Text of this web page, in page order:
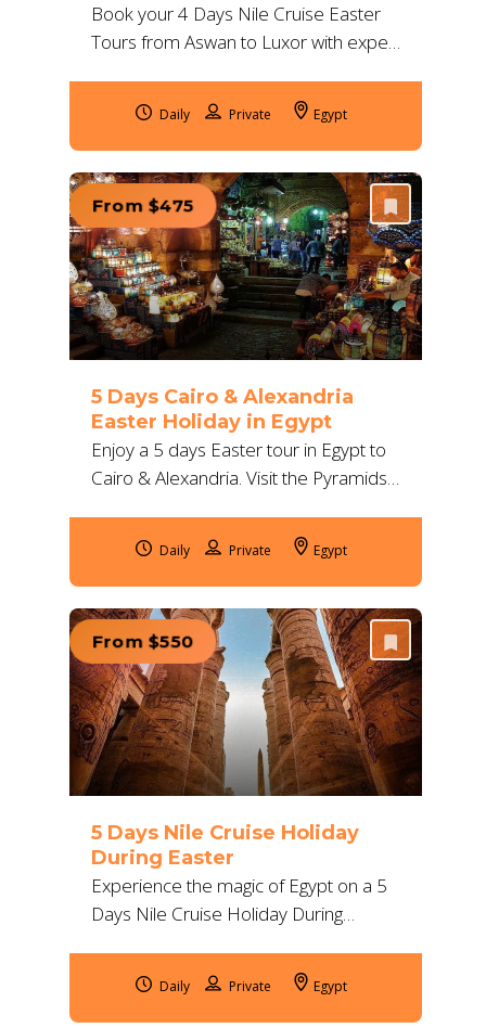
Book your 4 Days Nile Cruise Easter
Tours from Aswan to Luxor with expert
unforgettable visits to Abu Simbel,
Edfu, Karnak & more.
Daily Egypt
From $475
5 Days Cairo & Alexandria
Easter Holiday in Egypt
Enjoy a 5 days Easter tour in Egypt to
Cairo & Alexandria. Visit the Pyramids,
private guides and 5*
accommodation.
Daily Egypt
From $550
5 Days Nile Cruise Holiday
During Easter
Experience the magic of Egypt on a 5
Days Nile Cruise Holiday During
expert guides, deluxe comfort, and
ancient temples.
Daily Egypt